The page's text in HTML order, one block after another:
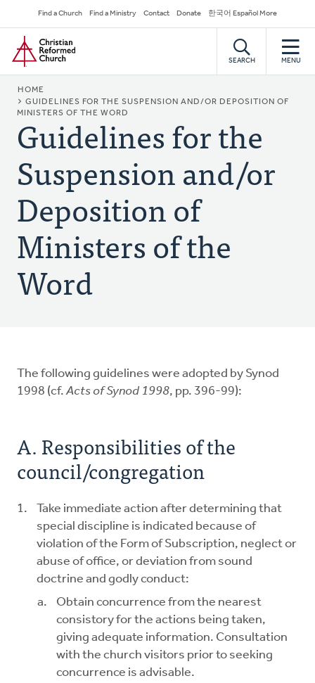
to
main
content
Secondary
Navigation
Find a Church Find a Ministry Contact Donate 한국어 Español More
Home
SEARCH MENU
BREADCRUMB
HOME
GUIDELINES FOR THE SUSPENSION AND/OR DEPOSITION OF
MINISTERS OF THE WORD
Guidelines for the
Suspension and/or
Deposition of
Ministers of the
Word
The following guidelines were adopted by Synod
1998 (cf.Acts of Synod 1998, pp. 396-99):
A. Responsibilities of the
council/congregation
Take immediate action after determining that
special discipline is indicated because of
violation of the Form of Subscription, neglect or
abuse of office, or deviation from sound
doctrine and godly conduct:
Obtain concurrence from the nearest
consistory for the actions being taken,
giving adequate information. Consultation
with the church visitors prior to seeking
concurrence is advisable.